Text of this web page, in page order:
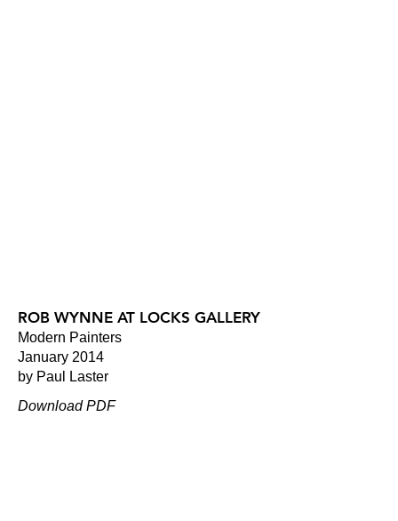
ROB WYNNE AT LOCKS GALLERY
Modern Painters
January 2014
by Paul Laster
Download PDF